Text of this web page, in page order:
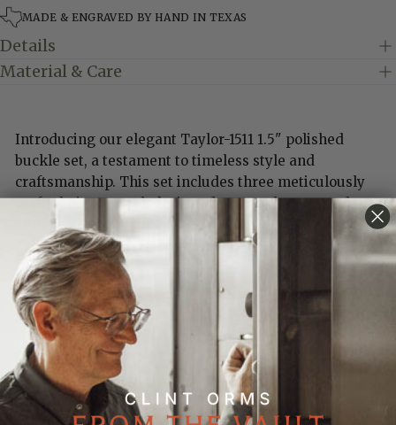
MADE & ENGRAVED BY HAND IN TEXAS
Details
Material & Care
Introducing our elegant Taylor-1511 1.5" polished
buckle set, a testament to timeless style and
craftsmanship. This set includes three meticulously
crafted pieces, each designed to complement and
enhance any belt ensemble.
Key Features:
Polished Finish:Each piece in the set showcases a
sleek, polished finish that adds a touch of
sophistication and elegance to any outfit.
Versatile Design: The 1.5" size makes this buckle set a
versatile choice, perfect for both casual and formal
occasions.
Three-Piece Set: Includes a beautifully crafted buckle,